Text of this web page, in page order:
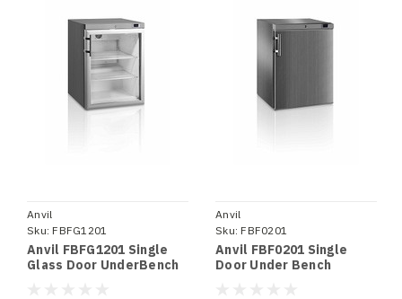
Anvil
Sku: FBFG1201
Anvil FBFG1201 Single
Glass Door UnderBench
Anvil
Sku: FBF0201
Anvil FBF0201 Single
Door Under Bench